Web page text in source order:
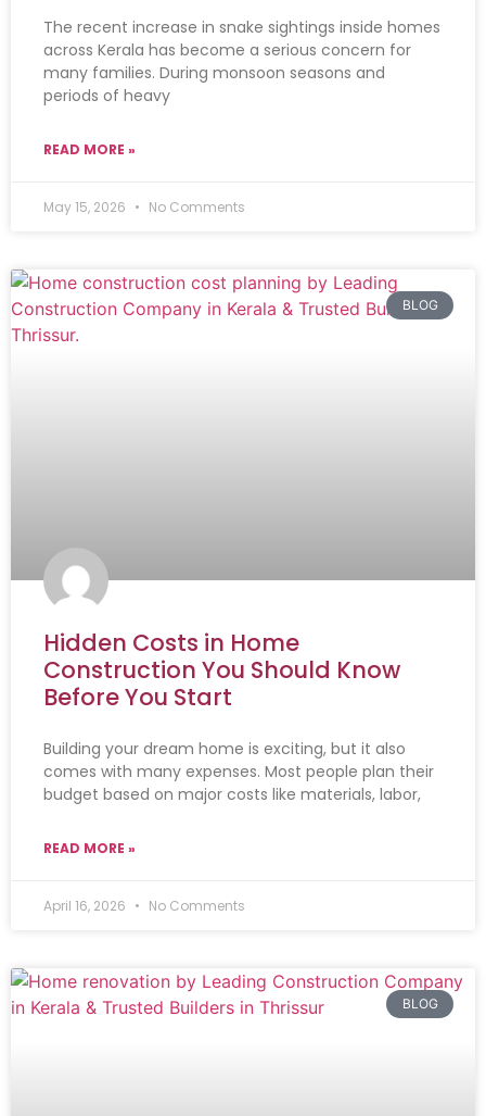
The recent increase in snake sightings inside homes
across Kerala has become a serious concern for
many families. During monsoon seasons and
periods of heavy
READ MORE »
May 15, 2026 No Comments
BLOG
Hidden Costs in Home
Construction You Should Know
Before You Start
Building your dream home is exciting, but it also
comes with many expenses. Most people plan their
budget based on major costs like materials, labor,
READ MORE »
April 16, 2026 No Comments
BLOG